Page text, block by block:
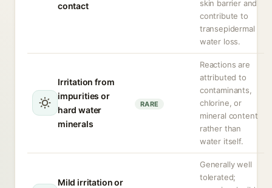
contact
skin barrier and
contribute to
transepidermal
water loss.
Irritation from
impurities or
hard water
minerals
RARE
Reactions are
attributed to
contaminants,
chlorine, or
mineral content
rather than
water itself.
Mild irritation or
Generally well
tolerated;